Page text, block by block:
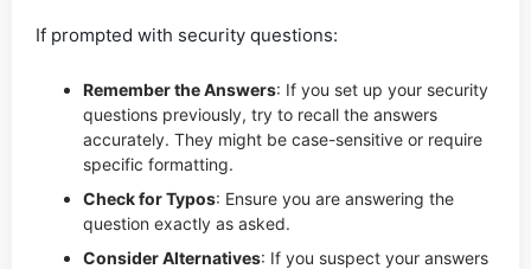
If prompted with security questions:
Remember the Answers: If you set up your security
questions previously, try to recall the answers
accurately. They might be case-sensitive or require
specific formatting.
Check for Typos: Ensure you are answering the
question exactly as asked.
Consider Alternatives: If you suspect your answers